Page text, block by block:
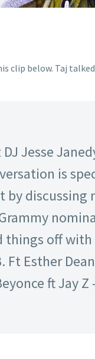
clip below. Taj
Jesse
is
discussing
off with
Ft Esther
ft Jay Z